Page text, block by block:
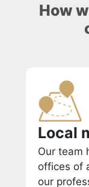
How
Local
Our team
offices of
our